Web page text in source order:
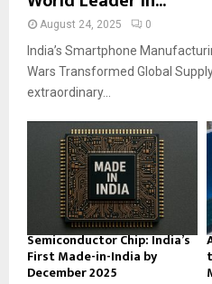
August 24, 2025 0
India’s Smartphone
Wars Transformed Global
extraordinary...
Semiconductor Chip: India’s
First Made-in-India by
December 2025